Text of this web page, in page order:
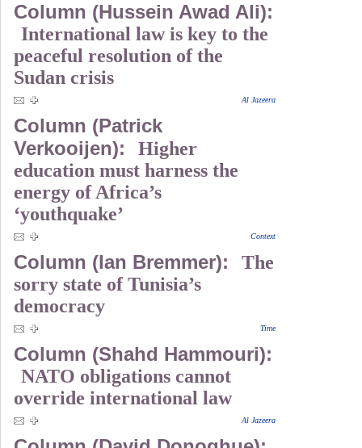
Column (Hussein Awad Ali):
International law is key to the
peaceful resolution of the
Sudan crisis
Al Jazeera
Column (Patrick
Verkooijen):
Higher
education must harness the
energy of Africa’s
‘youthquake’
Context
Column (Ian Bremmer):
The
sorry state of Tunisia’s
democracy
Time
Column (Shahd Hammouri):
NATO obligations cannot
override international law
Al Jazeera